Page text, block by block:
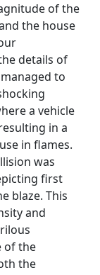
of the
the house
details of
to
a vehicle
in a
in flames.
was
first
blaze. This
and
of the
the